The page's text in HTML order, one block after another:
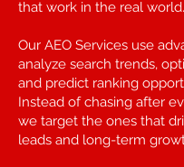
that work in the real world.
Our AEO Services use
analyze search trends,
and predict ranking
Instead of chasing after
we target the ones that
leads and long-term